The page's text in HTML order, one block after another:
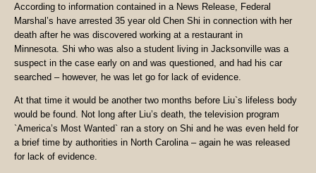
According to information contained in a News Release, Federal
Marshal’s have arrested 35 year old Chen Shi in connection with her
death after he was discovered working at a restaurant in
Minnesota. Shi who was also a student living in Jacksonville was a
suspect in the case early on and was questioned, and had his car
searched – however, he was let go for lack of evidence.
At that time it would be another two months before Liu`s lifeless body
would be found. Not long after Liu’s death, the television program
`America’s Most Wanted` ran a story on Shi and he was even held for
a brief time by authorities in North Carolina – again he was released
for lack of evidence.